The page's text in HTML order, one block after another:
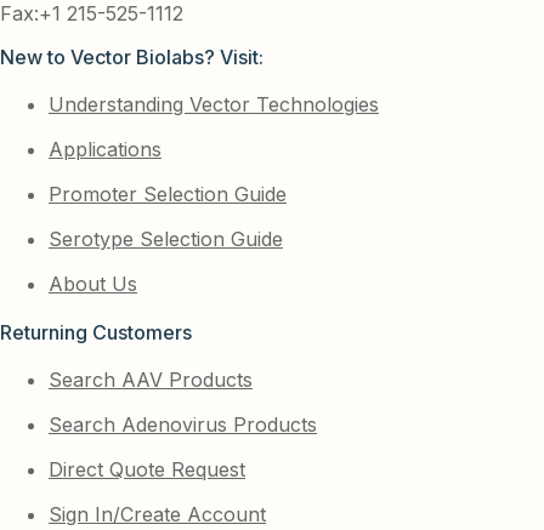
Fax:+1 215-525-1112
New to Vector Biolabs? Visit:
Understanding Vector Technologies
Applications
Promoter Selection Guide
Serotype Selection Guide
About Us
Returning Customers
Search AAV Products
Search Adenovirus Products
Direct Quote Request
Sign In/Create Account